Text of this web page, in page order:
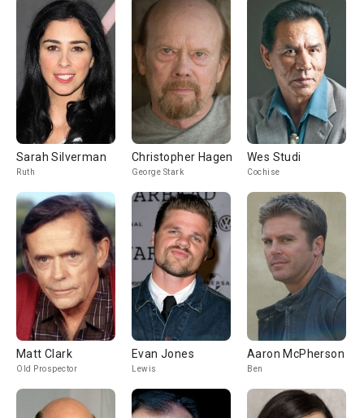
Sarah Silverman
Ruth
Christopher Hagen
George Stark
Wes Studi
Cochise
Matt Clark
Old Prospector
Evan Jones
Lewis
Aaron McPherson
Ben